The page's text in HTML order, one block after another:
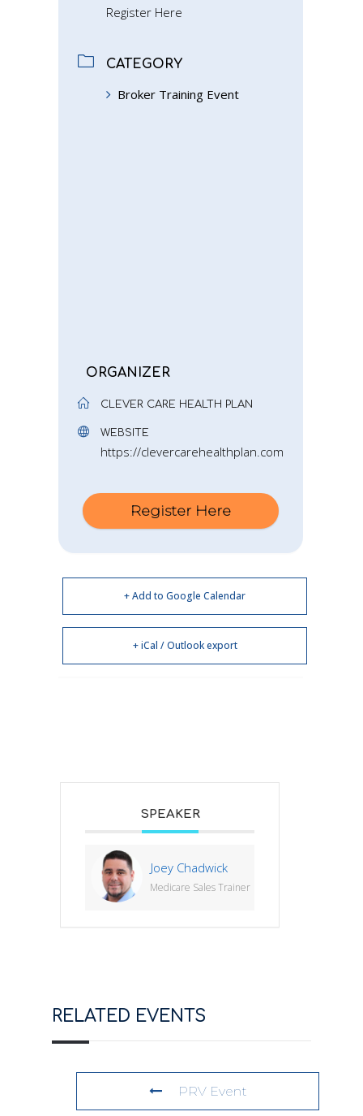
Register Here
CATEGORY
Broker Training Event
ORGANIZER
CLEVER CARE HEALTH PLAN
WEBSITE
https://clevercarehealthplan.com
Register Here
+ Add to Google Calendar
+ iCal / Outlook export
SPEAKER
Joey Chadwick
Medicare Sales Trainer
RELATED EVENTS
PRV Event